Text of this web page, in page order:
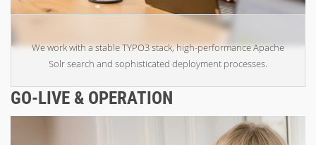
We work with a stable TYPO3 stack, high-performance Apache
Solr search and sophisticated deployment processes.
GO-LIVE & OPERATION